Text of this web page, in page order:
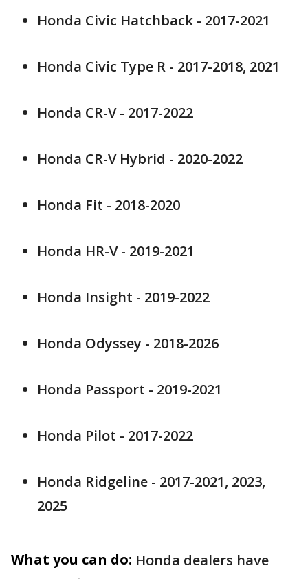
Honda Civic Hatchback - 2017-2021
Honda Civic Type R - 2017-2018, 2021
Honda CR-V - 2017-2022
Honda CR-V Hybrid - 2020-2022
Honda Fit - 2018-2020
Honda HR-V - 2019-2021
Honda Insight - 2019-2022
Honda Odyssey - 2018-2026
Honda Passport - 2019-2021
Honda Pilot - 2017-2022
Honda Ridgeline - 2017-2021, 2023,
2025
What you can do: Honda dealers have